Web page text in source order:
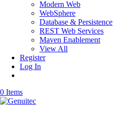
Modern Web
WebSphere
Database & Persistence
REST Web Services
Maven Enablement
View All
Register
Log In
0 Items